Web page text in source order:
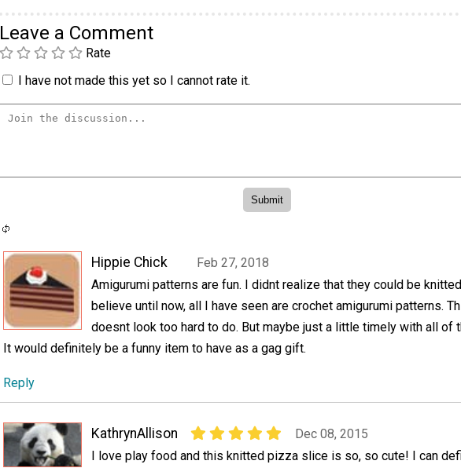
Leave a Comment
Rate
I have not made this yet so I cannot rate it.
Hippie Chick
Feb 27, 2018
Amigurumi patterns are fun. I didnt realize that they could be knitted
believe until now, all I have seen are crochet amigurumi patterns.
doesnt look too hard to do. But maybe just a little timely with all of
It would definitely be a funny item to have as a gag gift.
Reply
KathrynAllison
Dec 08, 2015
I love play food and this knitted pizza slice is so, so cute! I can